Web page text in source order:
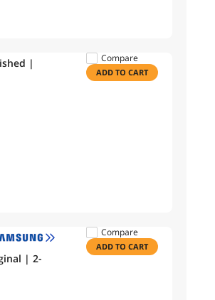
(1m) | Refurbished | Compare
ADD TO CART
| 2-
Compare
ADD TO CART